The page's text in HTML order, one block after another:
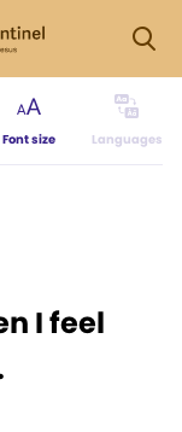
Font size Languages
I feel